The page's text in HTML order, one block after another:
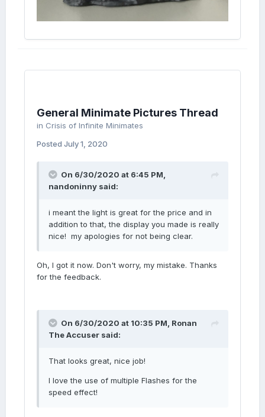
General Minimate Pictures Thread
in Crisis of Infinite Minimates
Posted July 1, 2020
On 6/30/2020 at 6:45 PM,
nandoninny said:
i meant the light is great for the price and in
addition to that, the display you made is really
nice! my apologies for not being clear.
Oh, I got it now. Don't worry, my mistake. Thanks
for the feedback.
On 6/30/2020 at 10:35 PM, Ronan
The Accuser said:
That looks great, nice job!
I love the use of multiple Flashes for the
speed effect!